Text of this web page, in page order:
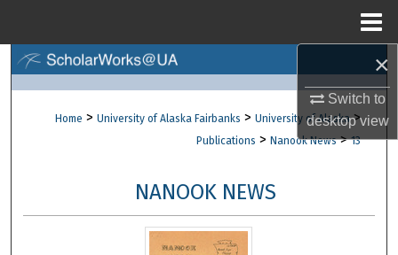
×
Switch to
desktopview
Browse Collections
About
Digital Commons Network™
Home > University of Alaska Fairbanks > University of Alaska >
Publications > Nanook News > 13
NANOOK NEWS